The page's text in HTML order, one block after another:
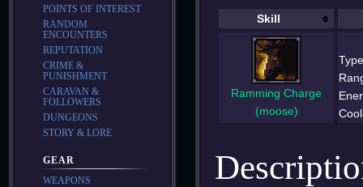
Skill
Ramming Charge
(moose)
POINTS OF INTEREST
RANDOM
ENCOUNTERS
REPUTATION
CRIME &
PUNISHMENT
CARAVAN &
FOLLOWERS
DUNGEONS
STORY & LORE
GEAR
WEAPONS